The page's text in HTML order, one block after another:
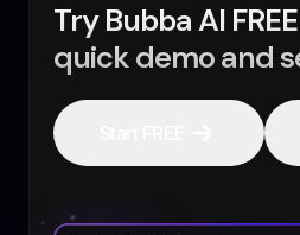
Try Bubba AI
quick demo and